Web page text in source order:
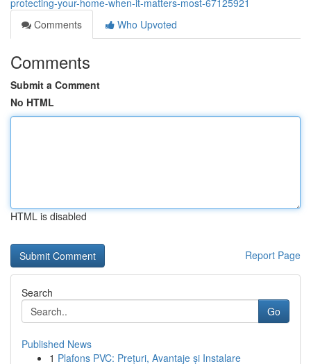
protecting-your-home-when-it-matters-most-67125921
Comments
Who Upvoted
Comments
Submit a Comment
No HTML
HTML is disabled
Report Page
Search
Go
Published News
1 Plafons PVC: Prețuri, Avantaje și Instalare